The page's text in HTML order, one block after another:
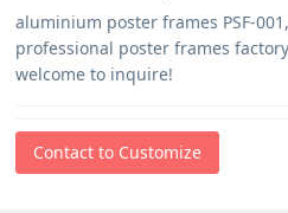
aluminium poster frames PSF-
professional poster frames
welcome to inquire!
Contact to Customize